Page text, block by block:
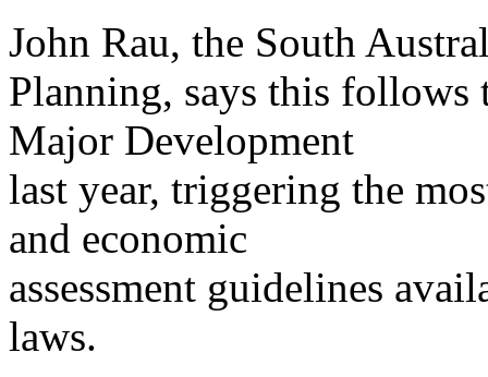
John Rau, the South
Planning, says this follows
Major Development
last year, triggering the
and economic
assessment guidelines
laws.